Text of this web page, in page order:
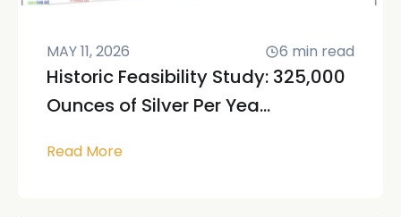
MAY 11, 2026 6 min read
Historic Feasibility Study: 325,000
Ounces of Silver Per Yea...
Read More